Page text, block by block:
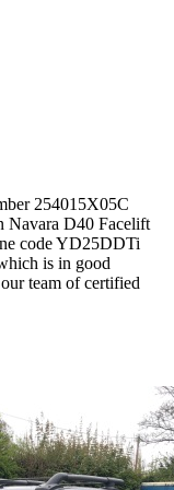
254015X05C
Navara D40 Facelift
code YD25DDTi
is in good
team of certified